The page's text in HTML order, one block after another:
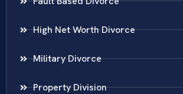
High Net Worth Divorce
Military Divorce
Property Division